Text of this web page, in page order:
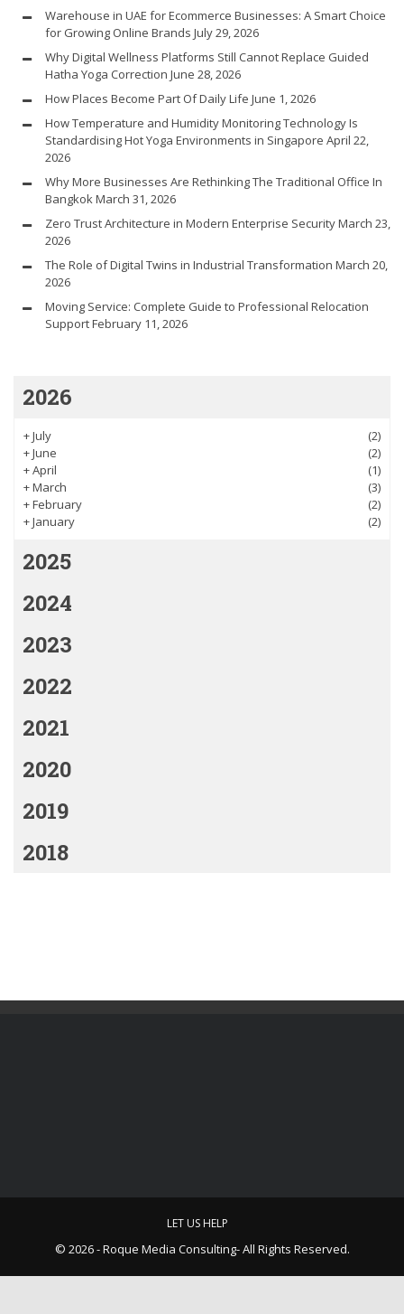
Warehouse in UAE for Ecommerce Businesses: A Smart Choice
for Growing Online Brands July 29, 2026
Why Digital Wellness Platforms Still Cannot Replace Guided
Hatha Yoga Correction June 28, 2026
How Places Become Part Of Daily Life June 1, 2026
How Temperature and Humidity Monitoring Technology Is
Standardising Hot Yoga Environments in Singapore April 22,
2026
Why More Businesses Are Rethinking The Traditional Office In
BangkokMarch 31, 2026
Zero Trust Architecture in Modern Enterprise SecurityMarch 23,
2026
The Role of Digital Twins in Industrial Transformation March 20,
2026
Moving Service: Complete Guide to Professional Relocation
SupportFebruary 11, 2026
2026
+July
(2)
+June
(2)
+April
(1)
+March
(3)
+February
(2)
+January (2)
2025
2024
2023
2022
2021
2020
2019
2018
LET US HELP
© 2026 - Roque Media Consulting- All Rights Reserved.